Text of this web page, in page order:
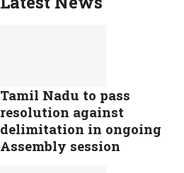
Tamil Nadu to pass
resolution against
delimitation in ongoing
Assembly session